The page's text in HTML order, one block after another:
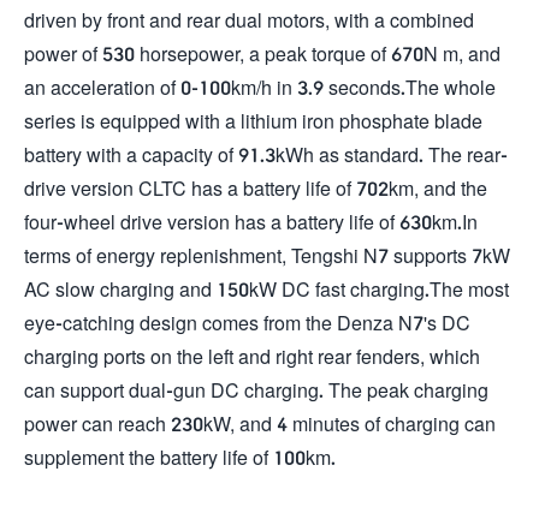
driven by front and rear dual motors, with a combined
power of 530 horsepower, a peak torque of 670N m, and
an acceleration of 0-100km/h in 3.9 seconds.The whole
series is equipped with a lithium iron phosphate blade
battery with a capacity of 91.3kWh as standard. The rear-
drive version CLTC has a battery life of 702km, and the
four-wheel drive version has a battery life of 630km.In
terms of energy replenishment, Tengshi N7 supports 7kW
AC slow charging and 150kW DC fast charging.The most
eye-catching design comes from the Denza N7's DC
charging ports on the left and right rear fenders, which
can support dual-gun DC charging. The peak charging
power can reach 230kW, and 4 minutes of charging can
supplement the battery life of 100km.